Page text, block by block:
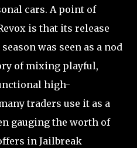
cars. A point of
is that its release
was seen as a nod
of mixing playful,
high-
traders use it as a
gauging the worth of
in Jailbreak